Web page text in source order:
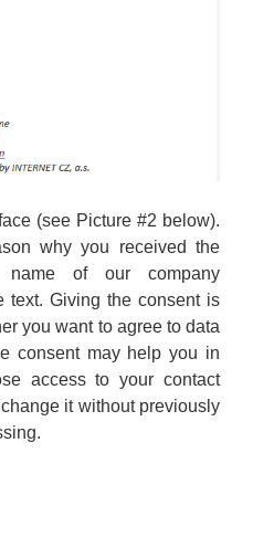
(see Picture #2 below).
why you received the
of our company
text. Giving the consent is
you want to agree to data
consent may help you in
access to your contact
it without previously